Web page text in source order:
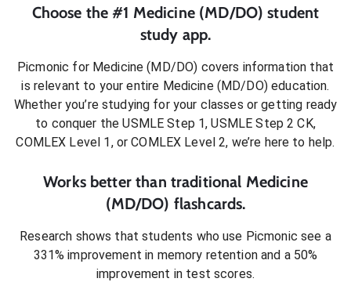
Choose the #1 Medicine (MD/DO) student
study app.
Picmonic for Medicine (MD/DO) covers information that
is relevant to your entire Medicine (MD/DO)education.
Whether you’re studying for your classes or getting ready
to conquer the USMLE Step 1, USMLE Step 2 CK,
COMLEX Level 1, or COMLEX Level 2, we’re here to help.
Works better than traditional Medicine
(MD/DO) flashcards.
Research shows that students who use Picmonic see a
331% improvement in memory retention and a 50%
improvement in test scores.